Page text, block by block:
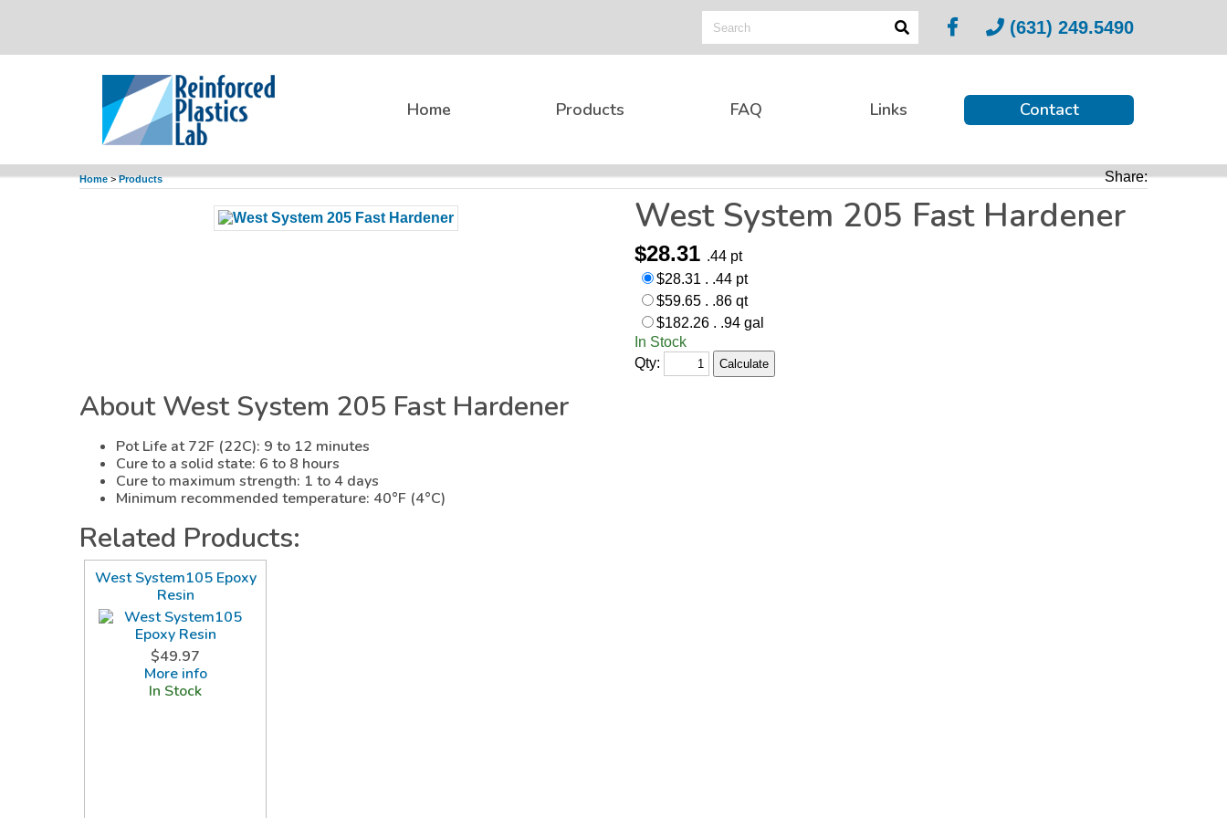
(631) 249.5490
Home Products FAQ Links Contact
Home>Products Share:
West System 205 Fast Hardener
$28.31 .44 pt
$28.31 . .44 pt
$59.65 . .86 qt
$182.26 . .94 gal
In Stock
Qty:
About West System 205 Fast Hardener
Pot Life at 72F (22C): 9 to 12 minutes
Cure to a solid state: 6 to 8 hours
Cure to maximum strength: 1 to 4 days
Minimum recommended temperature: 40°F (4°C)
Related Products:
West System105 Epoxy
Resin
$49.97
More info
In Stock